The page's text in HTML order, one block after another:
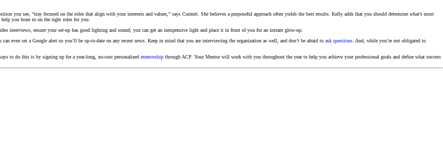
you see, “stay focused on the roles that align with your interests and values,” says Curnutt. She believes a purposeful approach often yields the best results. Kelly adds that you should determine what’s most
you hone in on the right roles for you.
interviews, ensure your set-up has good lighting and sound; you can get an inexpensive light and place it in front of you for an instant glow-up.
even set a Google alert so you’ll be up-to-date on any recent news. Keep in mind that you are interviewing the organization as well, and don’t be afraid to ask questions . And, while you’re not obligated to
to do this is by signing up for a year-long, no-cost personalized mentorship through ACP. Your Mentor will work with you throughout the year to help you achieve your professional goals and define what success